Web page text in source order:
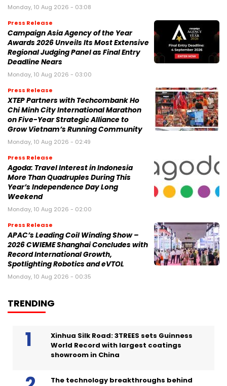
Monday, 10 Aug 2026 - 03:08
Press Release
Campaign Asia Agency of the Year
Awards 2026 Unveils Its Most Extensive
Regional Judging Panel as Final Entry
Deadline Nears
Monday, 10 Aug 2026 - 03:00
Press Release
XTEP Partners with Techcombank Ho
Chi Minh City International Marathon
on Five-Year Strategic Alliance to
Grow Vietnam’s Running Community
Monday, 10 Aug 2026 - 02:49
Press Release
Agoda: Travel Interest in Indonesia
More Than Quadruples During This
Year’s Independence Day Long
Weekend
Monday, 10 Aug 2026 - 02:00
Press Release
APAC’s Leading Coil Winding Show –
2026 CWIEME Shanghai Concludes with
Record International Growth,
Spotlighting Robotics and eVTOL
Monday, 10 Aug 2026 - 00:35
TRENDING
Xinhua Silk Road: 3TREES sets Guinness
World Record with largest coatings
showroom in China
The technology breakthroughs behind